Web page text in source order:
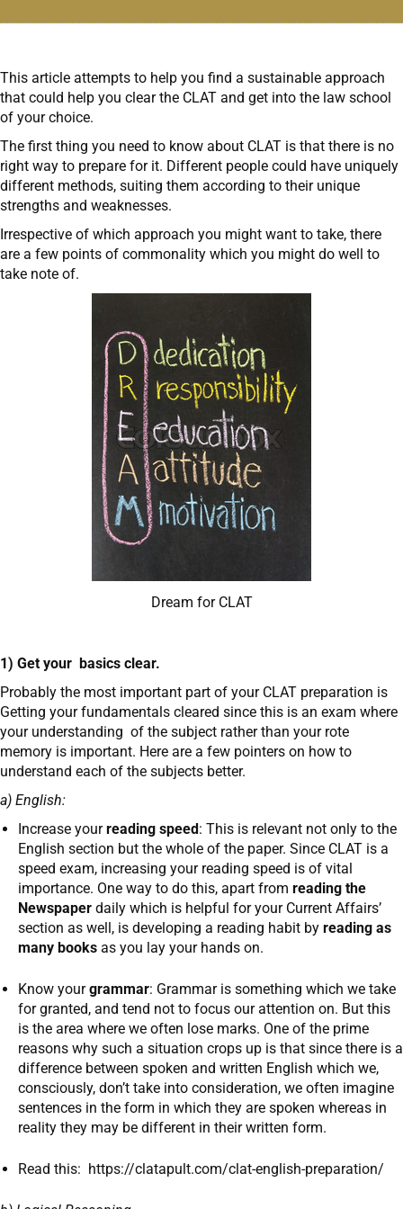
This article attempts to help you find a sustainable approach
that could help you clear the CLAT and get into the law school
of your choice.
The first thing you need to know about CLAT is that there is no
right way to prepare for it. Different people could have uniquely
different methods, suiting them according to their unique
strengths and weaknesses.
Irrespective of which approach you might want to take, there
are a few points of commonality which you might do well to
take note of.
Dream for CLAT
1) Get your basics clear.
Probably the most important part of your CLAT preparation is
Getting your fundamentals cleared since this is an exam where
your understanding of the subject rather than your rote
memory is important. Here are a few pointers on how to
understand each of the subjects better.
a) English:
Increase yourreading speed: This is relevant not only to the
English section but the whole of the paper. Since CLAT is a
speed exam, increasing your reading speed is of vital
importance. One way to do this, apart from reading the
Newspaper daily which is helpful for your Current Affairs’
section as well, is developing a reading habit by reading as
many books as you lay your hands on.
Know yourgrammar: Grammar is something which we take
for granted, and tend not to focus our attention on. But this
is the area where we often lose marks. One of the prime
reasons why such a situation crops up is that since there is a
difference between spoken and written English which we,
consciously, don’t take into consideration, we often imagine
sentences in the form in which they are spoken whereas in
reality they may be different in their written form.
Read this: https://clatapult.com/clat-english-preparation/